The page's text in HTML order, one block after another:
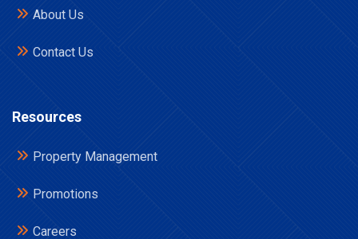
About Us
Contact Us
Resources
Property Management
Promotions
Careers